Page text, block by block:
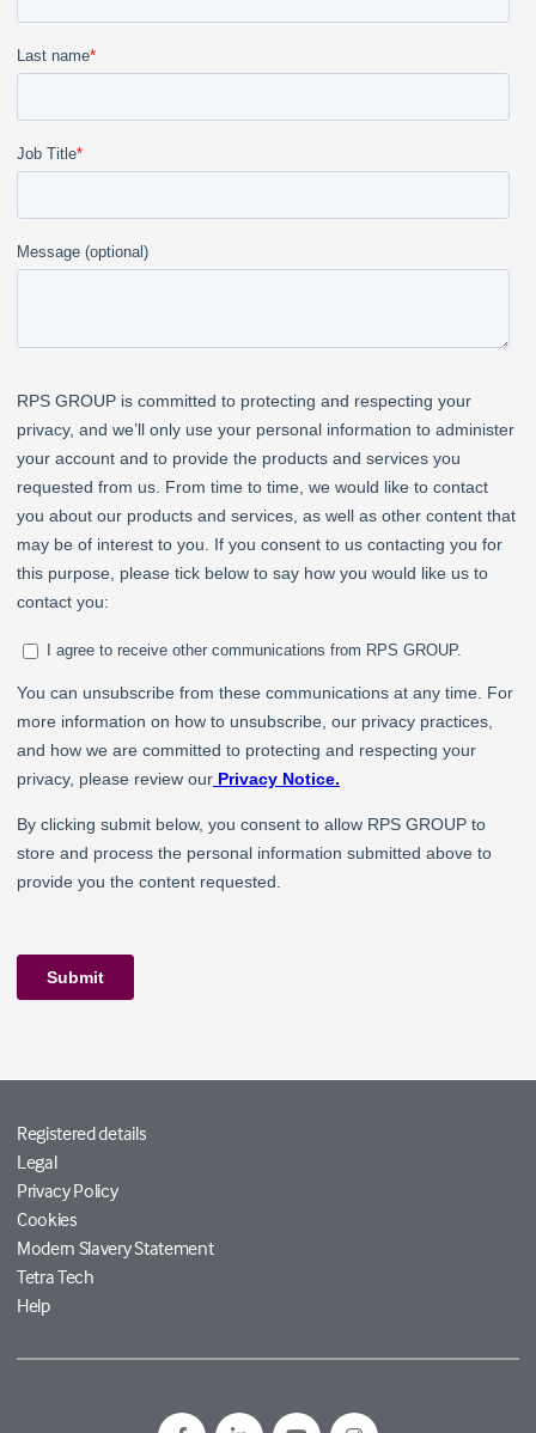
Registered details
Legal
Privacy Policy
Cookies
Modern Slavery Statement
Tetra Tech
Help